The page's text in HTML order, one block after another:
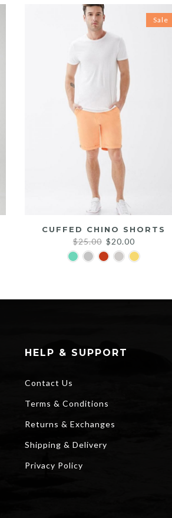
Sale
CUFFED CHINO SHORTS
$25.00 Original
price
$20.00Current
price
HELP & SUPPORT
Contact Us
Terms & Conditions
Returns & Exchanges
Shipping & Delivery
Privacy Policy